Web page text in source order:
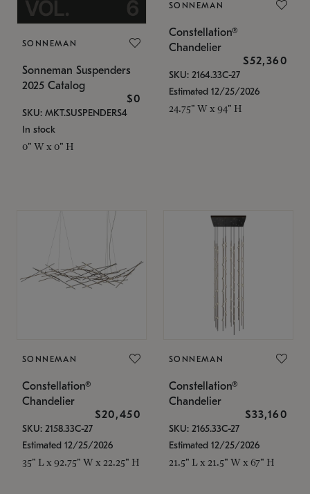
SONNEMAN
Sonneman Suspenders
2025 Catalog
$0
SKU: MKT.SUSPENDERS4
In stock
0" W x 0" H
SONNEMAN
Constellation®
Chandelier
$52,360
SKU: 2164.33C-27
Estimated 12/25/2026
24.75" W x 94" H
SONNEMAN
Constellation®
Chandelier
$20,450
SKU: 2158.33C-27
Estimated 12/25/2026
35" L x 92.75" W x 22.25" H
SONNEMAN
Constellation®
Chandelier
$33,160
SKU: 2165.33C-27
Estimated 12/25/2026
21.5" L x 21.5" W x 67" H